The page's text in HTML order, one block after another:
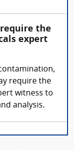
the
expert
require the
witness to
analysis.